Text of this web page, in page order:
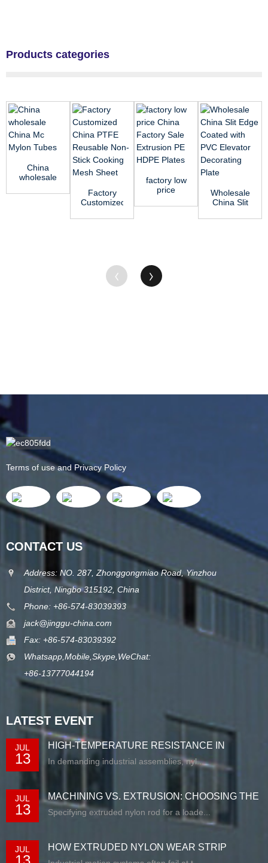
Products categories
China
wholesale
Mylon
Factory
Customized
PTFE
factory low
price
Factory
Wholesale
China Slit
Coated
Terms of use and Privacy Policy
CONTACT US
Address: NO. 287, Zhonggongmiao Road, Yinzhou
District, Ningbo 315192, China
Phone: +86-574-83039393
jack@jinggu-china.com
Fax: +86-574-83039392
Whatsapp,Mobile,Skype,WeChat:
+86-13777044194
LATEST EVENT
JUL
13
HIGH-TEMPERATURE RESISTANCE IN
EXTRUDED N...
In demanding industrial assemblies, nyl...
JUL
13
MACHINING VS. EXTRUSION: CHOOSING THE
RIG...
Specifying extruded nylon rod for a loade...
JUL
HOW EXTRUDED NYLON WEAR STRIP